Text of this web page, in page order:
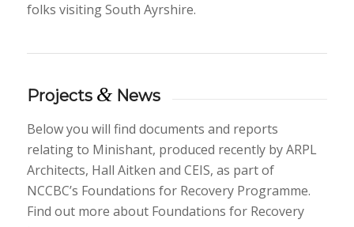
folks visiting South Ayrshire.
Projects &News
Below you will find documents and reports
relating to Minishant, produced recently by ARPL
Architects, Hall Aitken and CEIS, as part of
NCCBC’s Foundations for Recovery Programme.
Find out more about Foundations for Recovery